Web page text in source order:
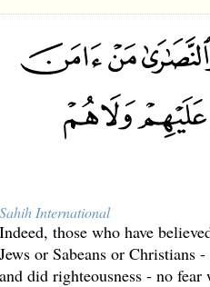
Sahih International
Indeed, those who have
Jews or Sabeans or
and did righteousness - no